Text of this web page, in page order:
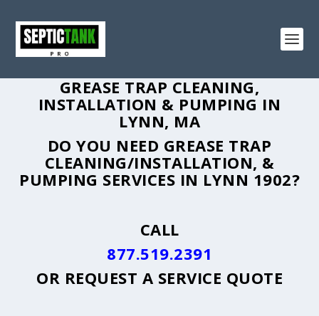
GREASE TRAP CLEANING,
INSTALLATION & PUMPING IN
LYNN, MA
DO YOU NEED GREASE TRAP
CLEANING/INSTALLATION, &
PUMPING SERVICES IN LYNN 1902?
CALL
877.519.2391
OR REQUEST A SERVICE QUOTE